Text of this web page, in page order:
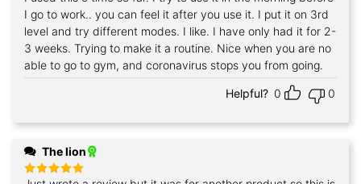
out of 5
I go to work.. you can feel it after you use it. I put it on 3rd
level and try different modes. I like. I have only had it for 2-
3 weeks. Trying to make it a routine. Nice when you are no
able to go to gym, and coronavirus stops you from going.
Helpful? 0 0
The lion